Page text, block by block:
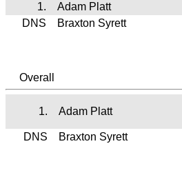
1. Adam Platt
DNS
Braxton Syrett
Overall
1. Adam Platt
DNS Braxton Syrett